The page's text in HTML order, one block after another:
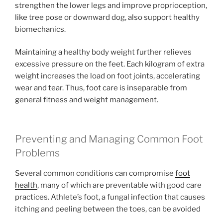
strengthen the lower legs and improve proprioception,
like tree pose or downward dog, also support healthy
biomechanics.
Maintaining a healthy body weight further relieves
excessive pressure on the feet. Each kilogram of extra
weight increases the load on foot joints, accelerating
wear and tear. Thus, foot care is inseparable from
general fitness and weight management.
Preventing and Managing Common Foot
Problems
Several common conditions can compromise foot
health, many of which are preventable with good care
practices. Athlete’s foot, a fungal infection that causes
itching and peeling between the toes, can be avoided